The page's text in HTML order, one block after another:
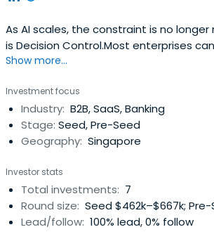
As AI scales, the constraint is no
is Decision Control.Most enterprises
Few can run them safely, continuously,
cycles • Post-hoc Auditability. This is
FinbotsAI, we have built the Decision
application-layer infrastructure for
regulated environments.Not another
approved, deployed, monitored,
- with embedded policy constraints,
and accountable decision flows.In
models are not the atomic unit.
Show more...
Investment focus
Industry: B2B, SaaS, Banking
Stage: Seed, Pre-Seed
Geography: Singapore
Investor stats
Total investments: 7
Round size: Seed $462k–$667k;
Lead/follow: 100% lead, 0% follow